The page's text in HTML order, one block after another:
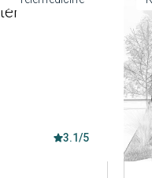
3.1/5